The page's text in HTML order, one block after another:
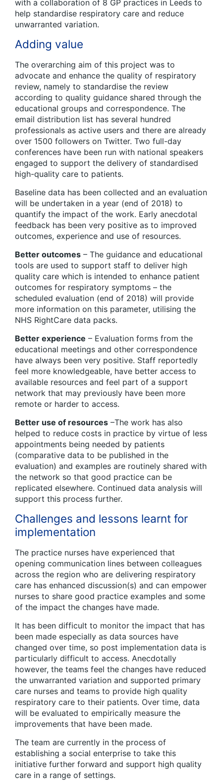
with a collaboration of 8 GP practices in Leeds to
help standardise respiratory care and reduce
unwarranted variation.
Adding value
The overarching aim of this project was to
advocate and enhance the quality of respiratory
review, namely to standardise the review
according to quality guidance shared through the
educational groups and correspondence. The
email distribution list has several hundred
professionals as active users and there are already
over 1500 followers on Twitter. Two full-day
conferences have been run with national speakers
engaged to support the delivery of standardised
high-quality care to patients.
Baseline data has been collected and an evaluation
will be undertaken in a year (end of 2018) to
quantify the impact of the work. Early anecdotal
feedback has been very positive as to improved
outcomes, experience and use of resources.
Better outcomes – The guidance and educational
tools are used to support staff to deliver high
quality care which is intended to enhance patient
outcomes for respiratory symptoms – the
scheduled evaluation (end of 2018) will provide
more information on this parameter, utilising the
NHS RightCare data packs.
Better experience – Evaluation forms from the
educational meetings and other correspondence
have always been very positive. Staff reportedly
feel more knowledgeable, have better access to
available resources and feel part of a support
network that may previously have been more
remote or harder to access.
Better use of resources –The work has also
helped to reduce costs in practice by virtue of less
appointments being needed by patients
(comparative data to be published in the
evaluation) and examples are routinely shared with
the network so that good practice can be
replicated elsewhere. Continued data analysis will
support this process further.
Challenges and lessons learnt for
implementation
The practice nurses have experienced that
opening communication lines between colleagues
across the region who are delivering respiratory
care has enhanced discussion(s) and can empower
nurses to share good practice examples and some
of the impact the changes have made.
It has been difficult to monitor the impact that has
been made especially as data sources have
changed over time, so post implementation data is
particularly difficult to access. Anecdotally
however, the teams feel the changes have reduced
the unwarranted variation and supported primary
care nurses and teams to provide high quality
respiratory care to their patients. Over time, data
will be evaluated to empirically measure the
improvements that have been made.
The team are currently in the process of
establishing a social enterprise to take this
initiative further forward and support high quality
care in a range of settings.